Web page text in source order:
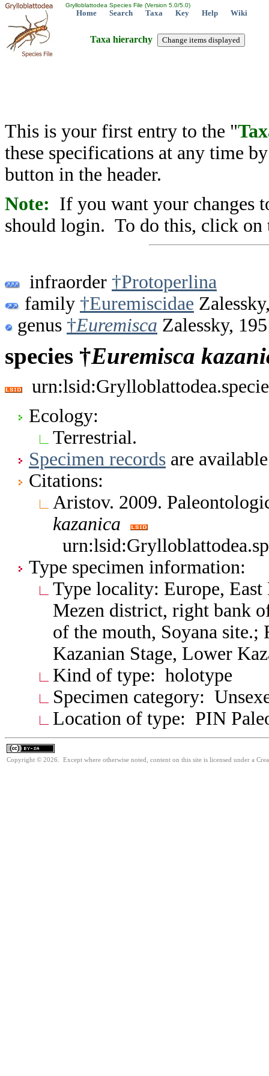
Grylloblattodea Species File (Version 5.0/5.0)
Home Search Taxa Key Help Wiki
Taxa hierarchy
This is your first entry to the "
these specifications at any time
button in the header.
Note: If you want your changes
should login. To do this, click on
infraorder †Protoperlina
family †Euremiscidae
genus †Euremisca Zalessky,
species †Euremisca
Ecology:
Terrestrial.
Specimen records are
Citations:
Aristov. 2009.
kazanica
Type specimen information:
Type locality: Europe, East
Mezen district, right bank
of the mouth, Soyana
Kazanian Stage, Lower
Kind of type: holotype
Specimen category:
Location of type: PIN
Copyright © 2026. Except where otherwise noted, content on this site is licensed under a